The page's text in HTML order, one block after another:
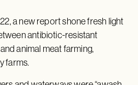
a new report shone fresh light
antibiotic-resistant
animal meat farming,
farms.